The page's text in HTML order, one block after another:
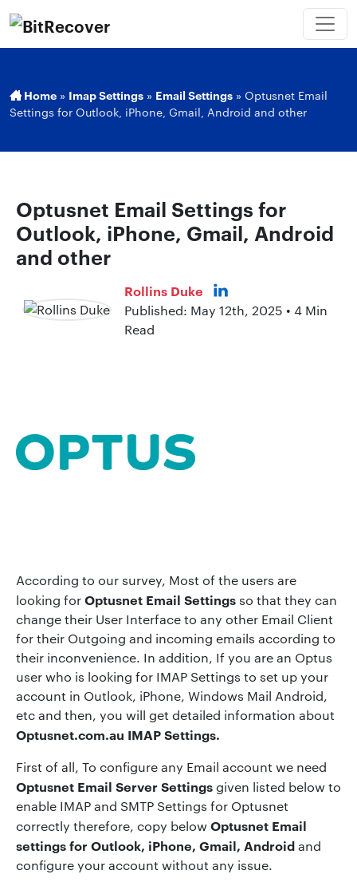
Home » Imap Settings » Email Settings » Optusnet Email
Settings for Outlook, iPhone, Gmail, Android and other
Optusnet Email Settings for
Outlook, iPhone, Gmail, Android
and other
Rollins Duke
Published: May 12th, 2025 • 4 Min
Read
According to our survey, Most of the users are
looking forOptusnet Email Settingsso that they can
change their User Interface to any other Email Client
for their Outgoing and incoming emails according to
their inconvenience. In addition, If you are an Optus
user who is looking for IMAP Settings to set up your
account in Outlook, iPhone, Windows Mail Android,
etc and then, you will get detailed information about
Optusnet.com.au IMAP Settings.
First of all, To configure any Email account we need
Optusnet Email Server Settingsgiven listed below to
enable IMAP and SMTP Settings for Optusnet
correctly therefore, copy belowOptusnet Email
settings for Outlook, iPhone, Gmail, Androidand
configure your account without any issue.